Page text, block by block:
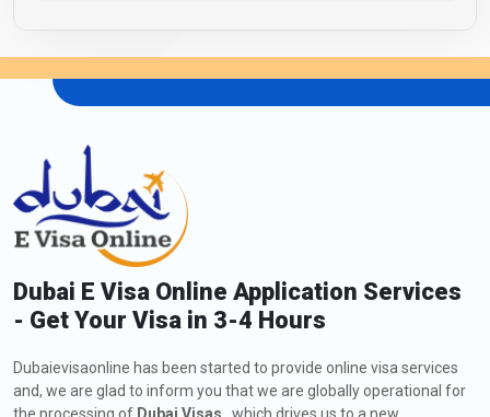
Dubai E Visa Online Application Services
- Get Your Visa in 3-4 Hours
Dubaievisaonline has been started to provide online visa services
and, we are glad to inform you that we are globally operational for
the processing of Dubai Visas , which drives us to a new